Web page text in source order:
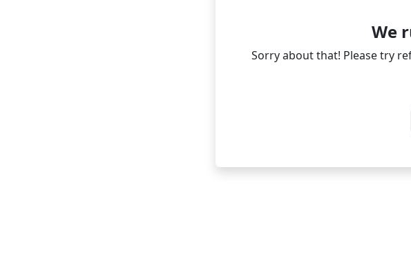
We
Sorry about that! Please try